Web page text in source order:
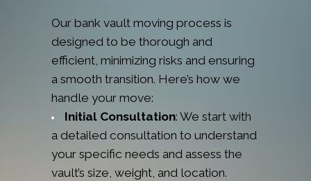
Our bank vault moving process is
designed to be thorough and
efficient, minimizing risks and ensuring
a smooth transition. Here’s how we
handle your move:
Initial Consultation: We start with
a detailed consultation to understand
your specific needs and assess the
vault’s size, weight, and location.